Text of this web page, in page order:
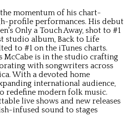
momentum of his chart-
profile performances. His debut
Only a Touch Away, shot to #1
studio album, Back to Life
to #1 on the iTunes charts.
McCabe is in the studio crafting
with songwriters across
With a devoted home
international audience,
redefine modern folk music.
live shows and new releases
infused sound to stages